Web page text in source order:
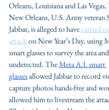
Orleans, Louisiana and Las
New Orleans, U.S. Army veteran
Jabbar, is alleged to have carried
attack on New Year’s Day, using
smart glasses to survey the area
undetected. The Meta A.I. smart
glasses allowed Jabbar to record
capture photos hands-free and
allowed him to livestream the